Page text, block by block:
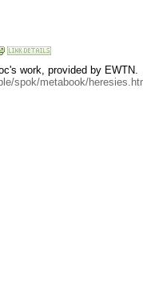
work, provided by EWTN.
spok/metabook/